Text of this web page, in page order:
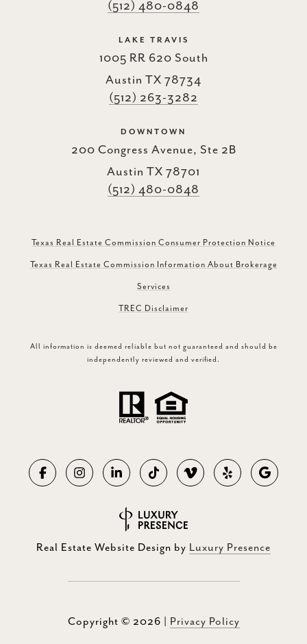
(512) 480-0848
LAKE TRAVIS
1005 RR 620 South
Austin TX 78734
(512) 263-3282
DOWNTOWN
200 Congress Avenue, Ste 2B
Austin TX 78701
(512) 480-0848
Texas Real Estate Commission Consumer Protection Notice
Texas Real Estate Commission Information About Brokerage
Services
TREC Disclaimer
All information is deemed reliable but not guaranteed and should be
independently reviewed and verified.
Real Estate Website Design by Luxury Presence
Copyright © 2026 Privacy Policy